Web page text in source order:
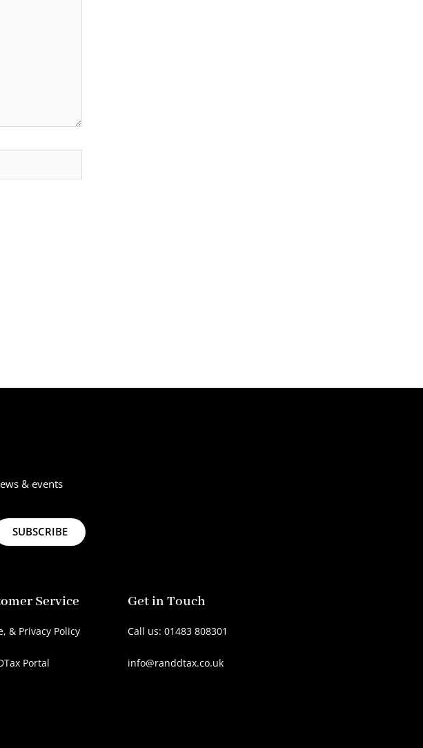
& events
SUBSCRIBE
Service
& Privacy Policy
Portal
Get in Touch
Call us: 01483 808301
info@randdtax.co.uk